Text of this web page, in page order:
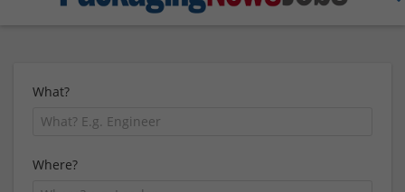
What?
Where?